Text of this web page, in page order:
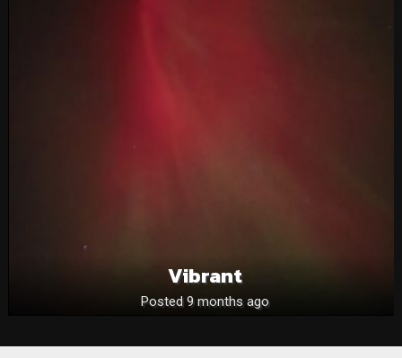
Vibrant
Posted 9 months ago